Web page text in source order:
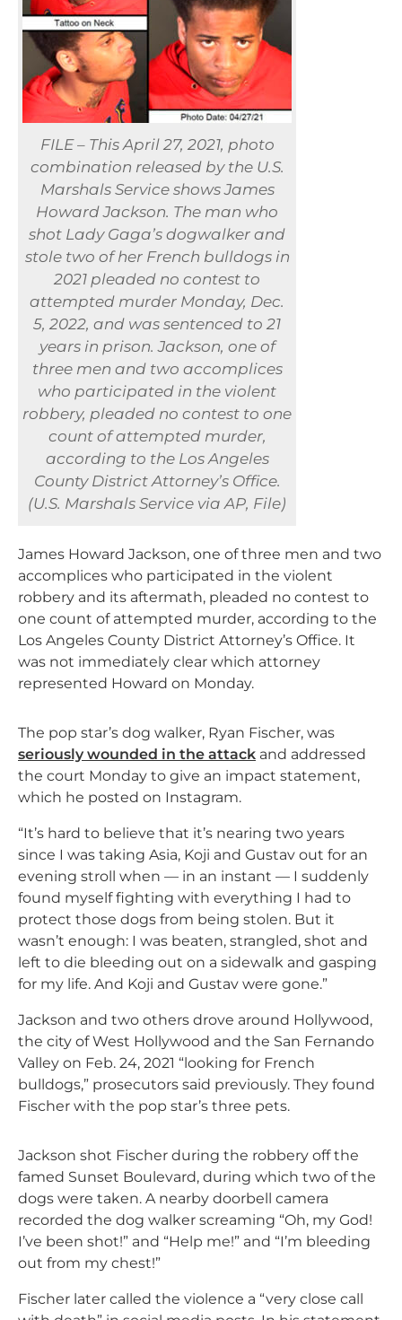
FILE – This April 27, 2021, photo
combination released by the U.S.
Marshals Service shows James
Howard Jackson. The man who
shot Lady Gaga’s dogwalker and
stole two of her French bulldogs in
2021 pleaded no contest to
attempted murder Monday, Dec.
5, 2022, and was sentenced to 21
years in prison. Jackson, one of
three men and two accomplices
who participated in the violent
robbery, pleaded no contest to one
count of attempted murder,
according to the Los Angeles
County District Attorney’s Office.
(U.S. Marshals Service via AP, File)
James Howard Jackson, one of three men and two
accomplices who participated in the violent
robbery and its aftermath, pleaded no contest to
one count of attempted murder, according to the
Los Angeles County District Attorney’s Office. It
was not immediately clear which attorney
represented Howard on Monday.
The pop star’s dog walker, Ryan Fischer, was
seriously wounded in the attack and addressed
the court Monday to give an impact statement,
which he posted on Instagram.
“It’s hard to believe that it’s nearing two years
since I was taking Asia, Koji and Gustav out for an
evening stroll when — in an instant — I suddenly
found myself fighting with everything I had to
protect those dogs from being stolen. But it
wasn’t enough: I was beaten, strangled, shot and
left to die bleeding out on a sidewalk and gasping
for my life. And Koji and Gustav were gone.”
Jackson and two others drove around Hollywood,
the city of West Hollywood and the San Fernando
Valley on Feb. 24, 2021 “looking for French
bulldogs,” prosecutors said previously. They found
Fischer with the pop star’s three pets.
Jackson shot Fischer during the robbery off the
famed Sunset Boulevard, during which two of the
dogs were taken. A nearby doorbell camera
recorded the dog walker screaming “Oh, my God!
I’ve been shot!” and “Help me!” and “I’m bleeding
out from my chest!”
Fischer later called the violence a “very close call